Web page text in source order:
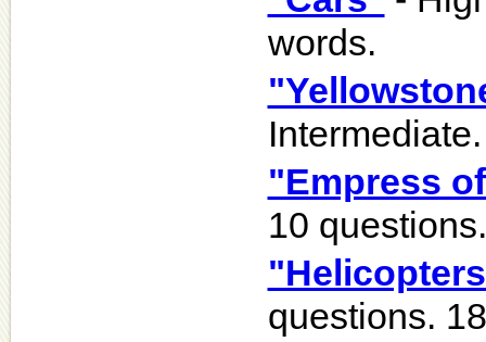
words.
"Empress
10
questions.